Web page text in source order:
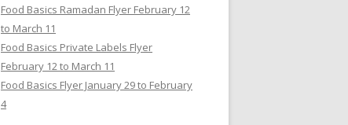
Food Basics Ramadan Flyer February 12
to March 11
Food Basics Private Labels Flyer
February 12 to March 11
Food Basics Flyer January 29 to February
4